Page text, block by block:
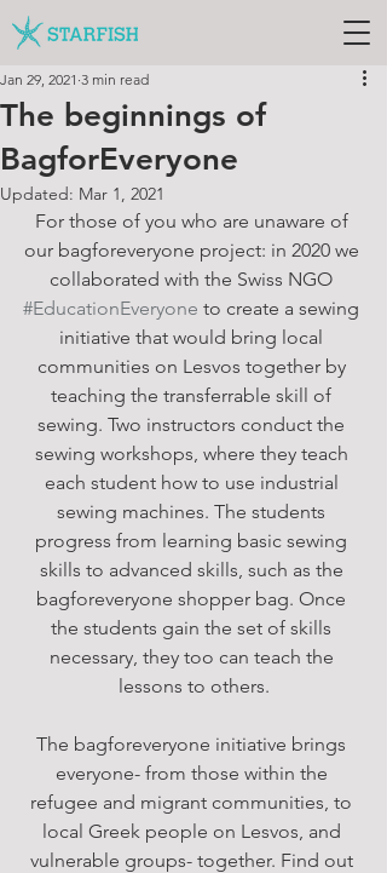
The beginnings of
BagforEveryone
Jan 29, 2021 3 min read
Updated: Mar 1, 2021
For those of you who are unaware of
our bagforeveryone project: in 2020 we
collaborated with the Swiss NGO
#EducationEveryone to create a sewing
initiative that would bring local
communities on Lesvos together by
teaching the transferrable skill of
sewing. Two instructors conduct the
sewing workshops, where they teach
each student how to use industrial
sewing machines. The students
progress from learning basic sewing
skills to advanced skills, such as the
bagforeveryone shopper bag. Once
the students gain the set of skills
necessary, they too can teach the
lessons to others.
The bagforeveryone initiative brings
everyone- from those within the
refugee and migrant communities, to
local Greek people on Lesvos, and
vulnerable groups- together. Find out